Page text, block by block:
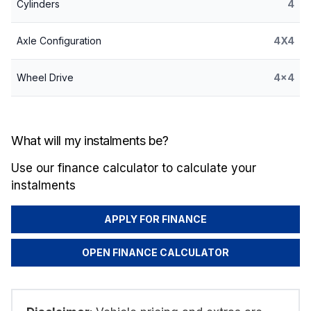
Cylinders 4
Axle Configuration 4X4
Wheel Drive 4x4
What will my instalments be?
Use our finance calculator to calculate your
instalments
APPLY FOR FINANCE
OPEN FINANCE CALCULATOR